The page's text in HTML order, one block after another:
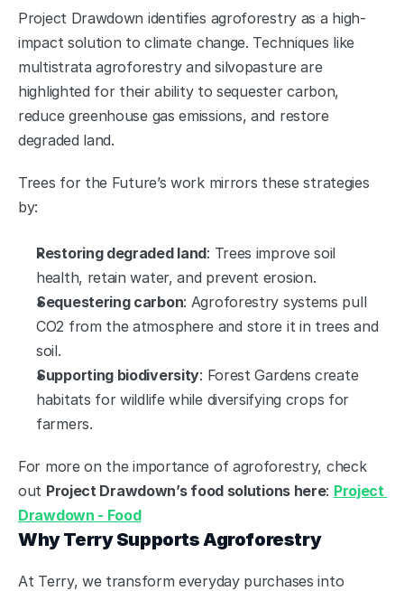
Project Drawdown identifies agroforestry as a high-
impact solution to climate change. Techniques like
multistrata agroforestry and silvopasture are
highlighted for their ability to sequester carbon,
reduce greenhouse gas emissions, and restore
degraded land.
Trees for the Future’s work mirrors these strategies
by:
Restoring degraded land: Trees improve soil
health, retain water, and prevent erosion.
Sequestering carbon: Agroforestry systems pull
CO2 from the atmosphere and store it in trees and
soil.
Supporting biodiversity: Forest Gardens create
habitats for wildlife while diversifying crops for
farmers.
For more on the importance of agroforestry, check
out Project Drawdown’s food solutions here: Project
Drawdown - Food
Why Terry Supports Agroforestry
At Terry, we transform everyday purchases into